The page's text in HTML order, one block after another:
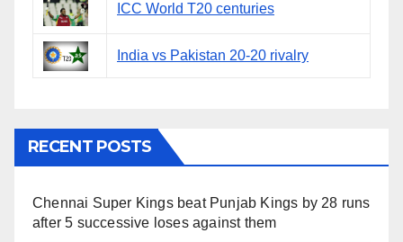
ICC World T20 centuries
India vs Pakistan 20-20 rivalry
RECENT POSTS
Chennai Super Kings beat Punjab Kings by 28 runs
after 5 successive loses against them